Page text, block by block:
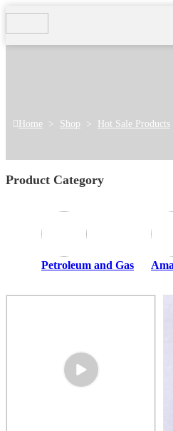
Home > Shop > Hot Sale Products
Product Category
Petroleum and Gas